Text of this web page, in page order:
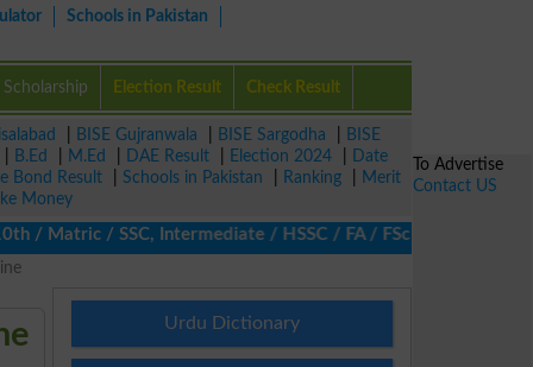
Schools in Pakistan
Scholarship Election Result Check Result
BISE Gujranwala BISE Sargodha
BISE
B.Ed M.Ed DAE Result Election 2024
Date
Bond Result Schools in Pakistan Ranking
Merit
Money
/ SSC, Intermediate / HSSC / FA / FSc / Inter, 5th /
Urdu Dictionary
To Advertise
Contact US